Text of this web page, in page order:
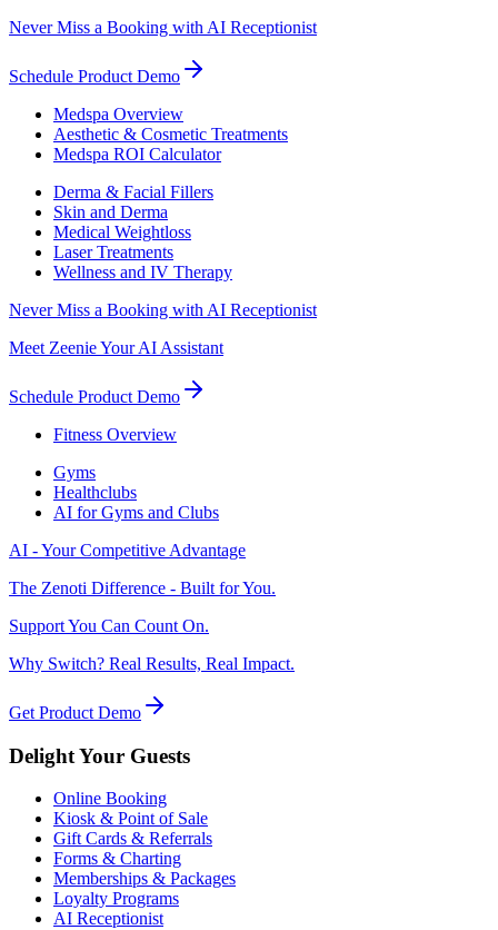
Never Miss a Booking with AI Receptionist
Schedule Product Demo
Medspa Overview
Aesthetic & Cosmetic Treatments
Medspa ROI Calculator
Derma & Facial Fillers
Skin and Derma
Medical Weightloss
Laser Treatments
Wellness and IV Therapy
Never Miss a Booking with AI Receptionist
Meet Zeenie Your AI Assistant
Schedule Product Demo
Fitness Overview
Gyms
Healthclubs
AI for Gyms and Clubs
AI - Your Competitive Advantage
The Zenoti Difference - Built for You.
Support You Can Count On.
Why Switch? Real Results, Real Impact.
Get Product Demo
Delight Your Guests
Online Booking
Kiosk & Point of Sale
Gift Cards & Referrals
Forms & Charting
Memberships & Packages
Loyalty Programs
AI Receptionist